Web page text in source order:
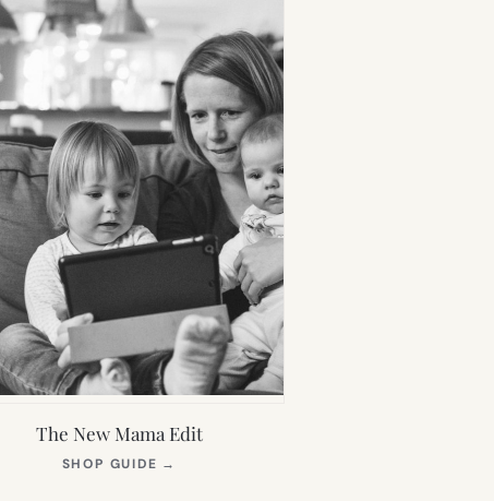
The New Mama Edit
SHOP GUIDE →